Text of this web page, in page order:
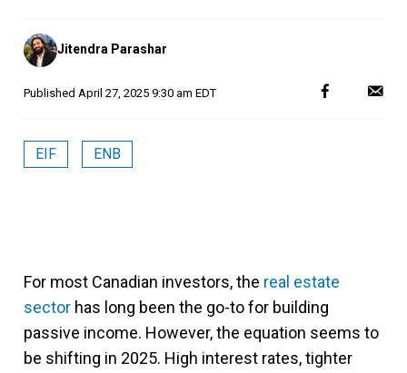
Posted
by
Jitendra Parashar
Published April 27, 2025 9:30 am EDT
EIF ENB
For most Canadian investors, the real estate
sector has long been the go-to for building
passive income. However, the equation seems to
be shifting in 2025. High interest rates, tighter